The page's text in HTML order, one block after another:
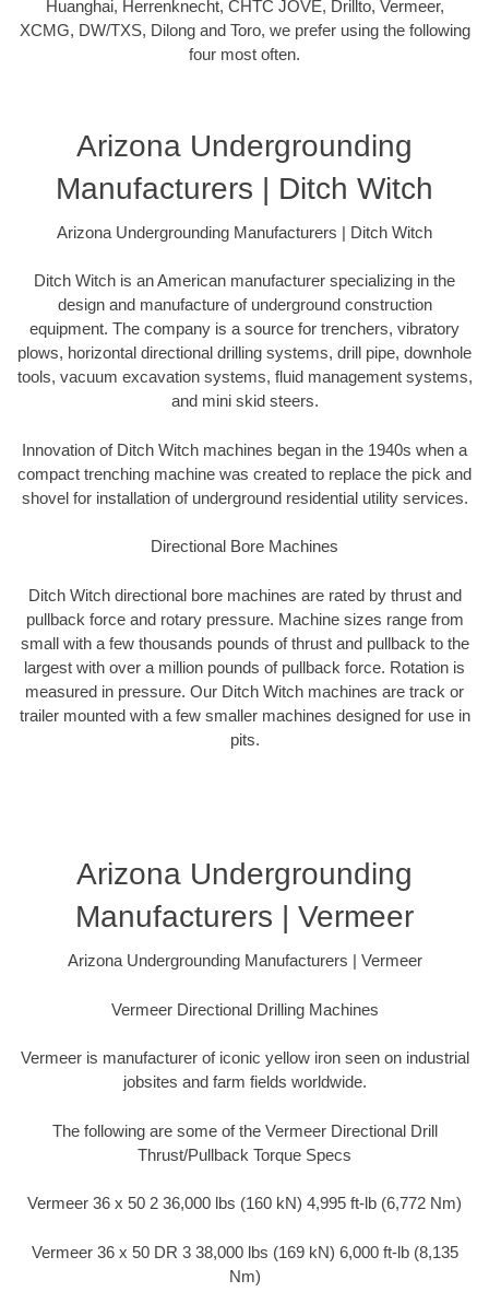
Huanghai, Herrenknecht, CHTC JOVE, Drillto, Vermeer,
XCMG, DW/TXS, Dilong and Toro, we prefer using the following
four most often.
Arizona Undergrounding
Manufacturers | Ditch Witch
Arizona Undergrounding Manufacturers | Ditch Witch
Ditch Witch is an American manufacturer specializing in the
design and manufacture of underground construction
equipment. The company is a source for trenchers, vibratory
plows, horizontal directional drilling systems, drill pipe, downhole
tools, vacuum excavation systems, fluid management systems,
and mini skid steers.
Innovation of Ditch Witch machines began in the 1940s when a
compact trenching machine was created to replace the pick and
shovel for installation of underground residential utility services.
Directional Bore Machines
Ditch Witch directional bore machines are rated by thrust and
pullback force and rotary pressure. Machine sizes range from
small with a few thousands pounds of thrust and pullback to the
largest with over a million pounds of pullback force. Rotation is
measured in pressure. Our Ditch Witch machines are track or
trailer mounted with a few smaller machines designed for use in
pits.
Arizona Undergrounding
Manufacturers | Vermeer
Arizona Undergrounding Manufacturers | Vermeer
Vermeer Directional Drilling Machines
Vermeer is manufacturer of iconic yellow iron seen on industrial
jobsites and farm fields worldwide.
The following are some of the Vermeer Directional Drill
Thrust/Pullback Torque Specs
Vermeer 36 x 50 2 36,000 lbs (160 kN) 4,995 ft-lb (6,772 Nm)
Vermeer 36 x 50 DR 3 38,000 lbs (169 kN) 6,000 ft-lb (8,135
Nm)